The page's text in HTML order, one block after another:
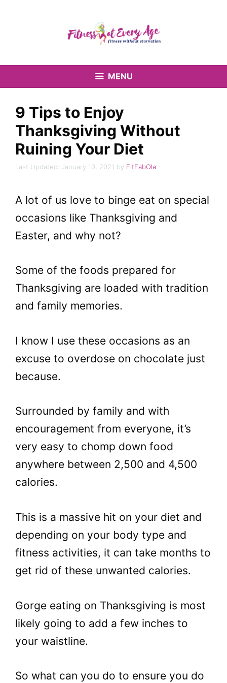
MENU
9 Tips to Enjoy
Thanksgiving Without
Ruining Your Diet
January 10, 2021 by FitFabOla
A lot of us love to binge eat on special
occasions like Thanksgiving and
Easter, and why not?
Some of the foods prepared for
Thanksgiving are loaded with tradition
and family memories.
I know I use these occasions as an
excuse to overdose on chocolate just
because.
Surrounded by family and with
encouragement from everyone, it’s
very easy to chomp down food
anywhere between 2,500 and 4,500
calories.
This is a massive hit on your diet and
depending on your body type and
fitness activities, it can take months to
get rid of these unwanted calories.
Gorge eating on Thanksgiving is most
likely going to add a few inches to
your waistline.
So what can you do to ensure you do